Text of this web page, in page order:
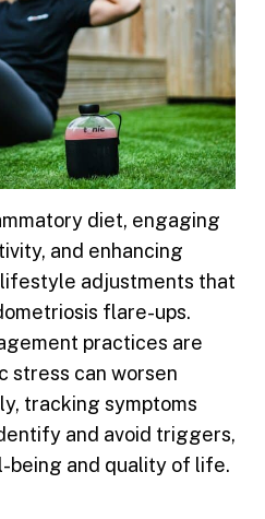
diet, engaging
and enhancing
adjustments that
flare-ups.
practices are
stress can worsen
tracking symptoms
and avoid triggers,
being and quality of life.